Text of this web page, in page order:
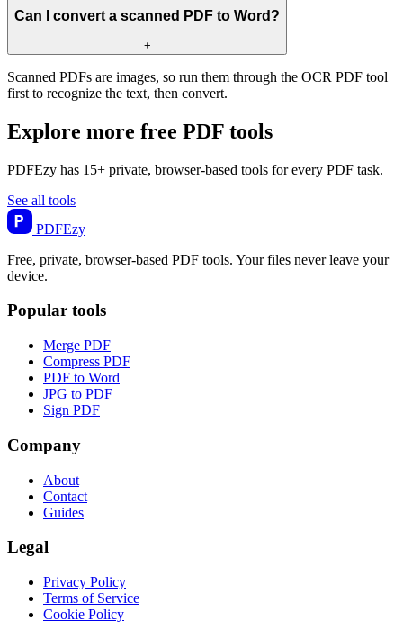
Can I convert a scanned PDF to Word?
+
Scanned PDFs are images, so run them through the OCR PDF tool
first to recognize the text, then convert.
Explore more free PDF tools
PDFEzy has 15+ private, browser-based tools for every PDF task.
See all tools
PDFEzy
Free, private, browser-based PDF tools. Your files never leave your
device.
Popular tools
Merge PDF
Compress PDF
PDF to Word
JPG to PDF
Sign PDF
Company
About
Contact
Guides
Legal
Privacy Policy
Terms of Service
Cookie Policy